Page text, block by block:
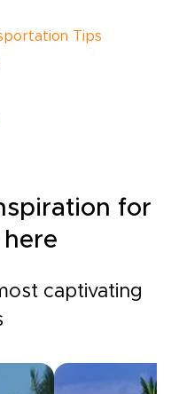
Tips
for
captivating